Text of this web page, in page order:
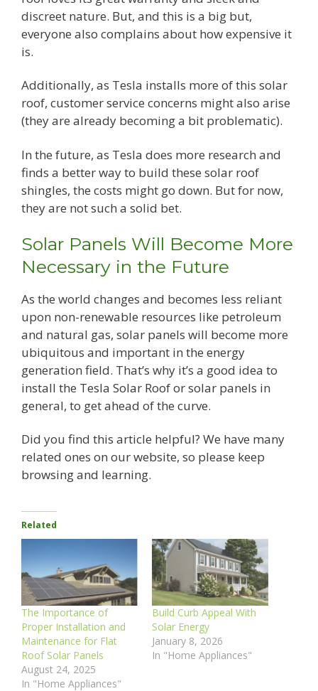
discreet nature. But, and this is a big but,
everyone also complains about how expensive it
is.
Additionally, as Tesla installs more of this solar
roof, customer service concerns might also arise
(they are already becoming a bit problematic).
In the future, as Tesla does more research and
finds a better way to build these solar roof
shingles, the costs might go down. But for now,
they are not such a solid bet.
Solar Panels Will Become More
Necessary in the Future
As the world changes and becomes less reliant
upon non-renewable resources like petroleum
and natural gas, solar panels will become more
ubiquitous and important in the energy
generation field. That’s why it’s a good idea to
install the Tesla Solar Roof or solar panels in
general, to get ahead of the curve.
Did you find this article helpful? We have many
related ones on our website, so please keep
browsing and learning.
Related
The Importance of
Proper Installation and
Maintenance for Flat
Roof Solar Panels
August 24, 2025
In "Home Appliances"
Build Curb Appeal With
Solar Energy
January 8, 2026
In "Home Appliances"